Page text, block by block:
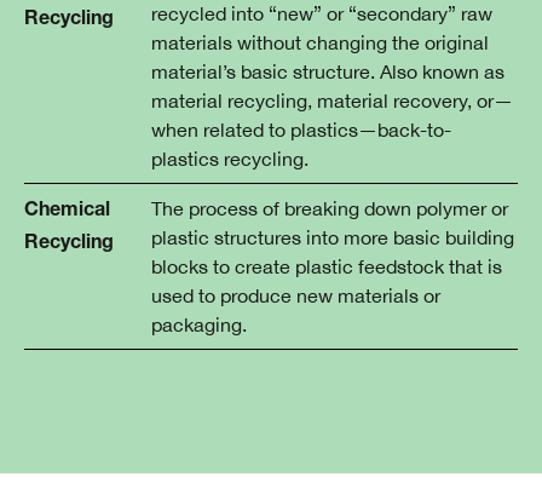
Recycling
recycled into “new” or “secondary” raw
materials without changing the original
material’s basic structure. Also known as
material recycling, material recovery, or—
when related to plastics—back-to-
plastics recycling.
Chemical
Recycling
The process of breaking down polymer or
plastic structures into more basic building
blocks to create plastic feedstock that is
used to produce new materials or
packaging.